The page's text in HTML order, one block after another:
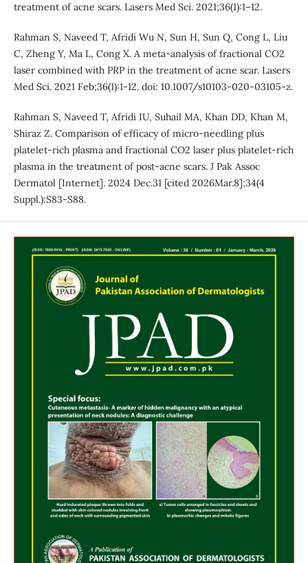
treatment of acne scars. Lasers Med Sci. 2021;36(1):1–12.
Rahman S, Naveed T, Afridi Wu N, Sun H, Sun Q, Cong L, Liu
C, Zheng Y, Ma L, Cong X. A meta-analysis of fractional CO2
laser combined with PRP in the treatment of acne scar. Lasers
Med Sci. 2021 Feb;36(1):1-12. doi: 10.1007/s10103-020-03105-z.
Rahman S, Naveed T, Afridi IU, Suhail MA, Khan DD, Khan M,
Shiraz Z. Comparison of efficacy of micro-needling plus
platelet-rich plasma and fractional CO2 laser plus platelet-rich
plasma in the treatment of post-acne scars. J Pak Assoc
Dermatol [Internet]. 2024 Dec.31 [cited 2026Mar.8];34(4
Suppl.):S83-S88.